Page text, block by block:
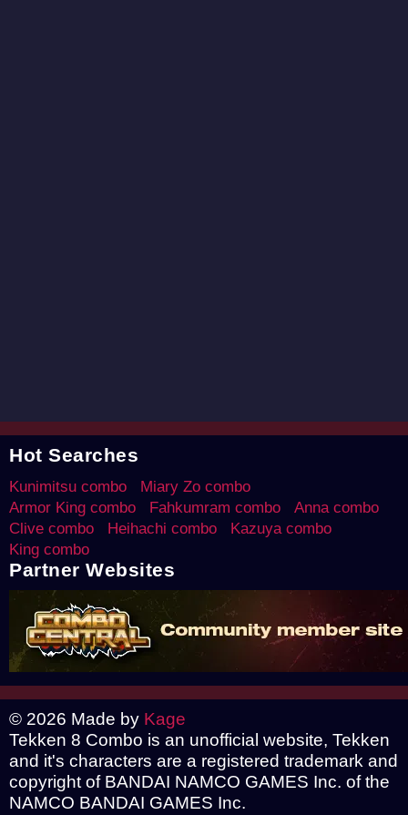
Hot Searches
Kunimitsu combo
Miary Zo combo
Armor King combo
Fahkumram combo
Anna combo
Clive combo
Heihachi combo
Kazuya combo
King combo
Partner Websites
© 2026 Made by Kage
Tekken 8 Combo is an unofficial website, Tekken
and it's characters are a registered trademark and
copyright of BANDAI NAMCO GAMES Inc. of the
NAMCO BANDAI GAMES Inc.